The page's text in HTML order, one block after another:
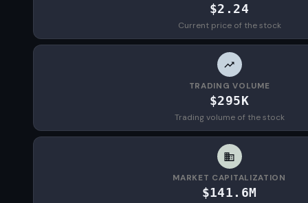
$2.24
Current price of the stock
TRADING VOLUME
$295K
Trading volume of the stock
MARKET CAPITALIZATION
$141.6M